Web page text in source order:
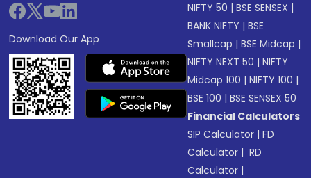
Download Our App
NIFTY 50 |BSE SENSEX |
BANK NIFTY |BSE
Smallcap |BSE Midcap |
NIFTY NEXT 50 |NIFTY
Midcap 100 |NIFTY 100 |
BSE 100 |BSE SENSEX 50
Financial Calculators
SIP Calculator |FD
Calculator | RD
Calculator |